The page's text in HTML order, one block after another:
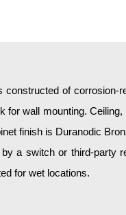
for wall mounting.
finish is Duranodic
a switch or third-party
for wet locations.